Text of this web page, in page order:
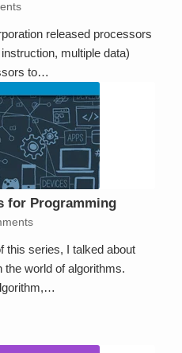
released processors
multiple data)
to…
for Programming
this series, I talked about
the world of algorithms.